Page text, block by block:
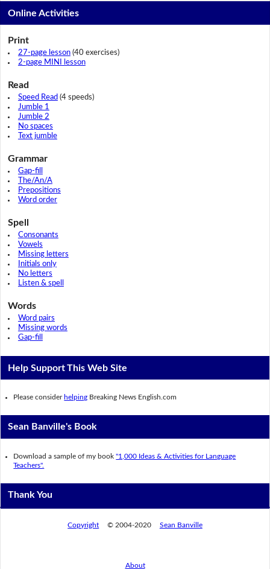
Online Activities
Print
27-page lesson(40 exercises)
2-page MINI lesson
Read
Speed Read (4 speeds)
Jumble 1
Jumble 2
No spaces
Text jumble
Grammar
Gap-fill
The/An/A
Prepositions
Word order
Spell
Consonants
Vowels
Missing letters
Initials only
No letters
Listen & spell
Words
Word pairs
Missing words
Gap-fill
Help Support This Web Site
Please consider helping Breaking News English.com
Sean Banville's Book
Download a sample of my book"1,000 Ideas & Activities for Language
Teachers".
Thank You
Copyright © 2004-2020 Sean Banville
About